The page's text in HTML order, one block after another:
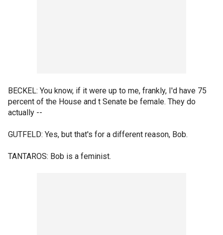
BECKEL: You know, if it were up to me, frankly, I'd have 75
percent of the House and t Senate be female. They do
actually --
GUTFELD: Yes, but that's for a different reason, Bob.
TANTAROS: Bob is a feminist.